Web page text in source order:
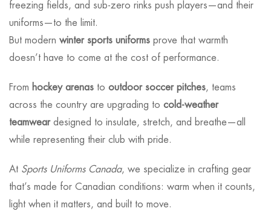
freezing fields, and sub-zero rinks push players—and their
uniforms—to the limit.
But modern winter sports uniforms prove that warmth
doesn’t have to come at the cost of performance.
From hockey arenas to outdoor soccer pitches, teams
across the country are upgrading to cold-weather
teamweardesigned to insulate, stretch, and breathe—all
while representing their club with pride.
At Sports Uniforms Canada, we specialize in crafting gear
that’s made for Canadian conditions: warm when it counts,
light when it matters, and built to move.